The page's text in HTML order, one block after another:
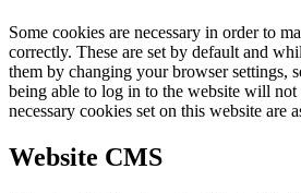
Some cookies are necessary in order to
correctly. These are set by default and
them by changing your browser settings,
being able to log in to the website will
necessary cookies set on this website are
Website CMS